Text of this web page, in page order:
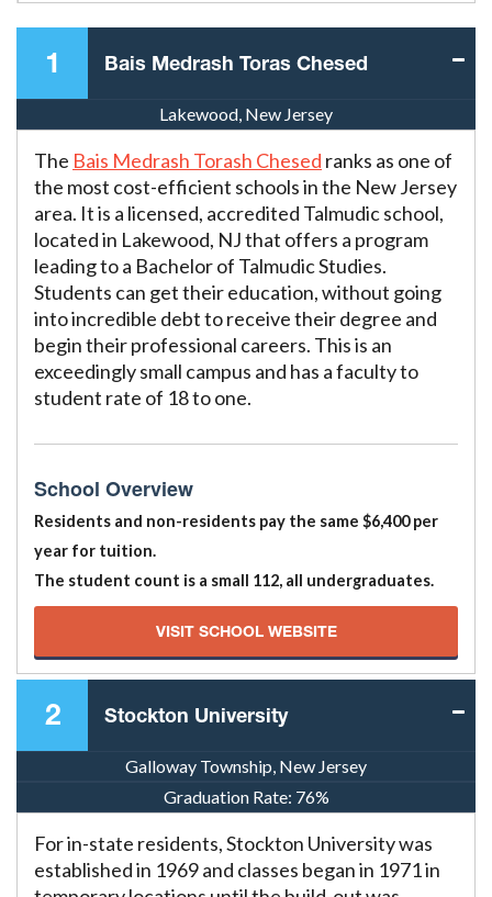
1 Bais Medrash Toras Chesed
Lakewood, New Jersey
The Bais Medrash Torash Chesed ranks as one of
the most cost-efficient schools in the New Jersey
area. It is a licensed, accredited Talmudic school,
located in Lakewood, NJ that offers a program
leading to a Bachelor of Talmudic Studies.
Students can get their education, without going
into incredible debt to receive their degree and
begin their professional careers. This is an
exceedingly small campus and has a faculty to
student rate of 18 to one.
School Overview
Residents and non-residents pay the same $6,400 per
year for tuition.
The student count is a small 112, all undergraduates.
VISIT SCHOOL WEBSITE
2 Stockton University
Galloway Township, New Jersey
Graduation Rate: 76%
For in-state residents, Stockton University was
established in 1969 and classes began in 1971 in